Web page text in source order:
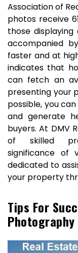
Association of
photos receive
those
accompanied
faster and at
indicates that
can fetch an
presenting your
possible, you
and generate
buyers. At DMV
of skilled
significance of
dedicated to
your property
Tips For
Photography